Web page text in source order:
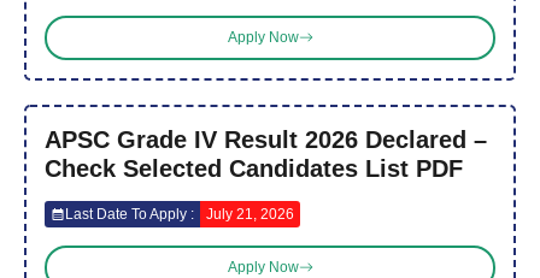
Apply Now
APSC Grade IV Result 2026 Declared –
Check Selected Candidates List PDF
Last Date To Apply : July 21, 2026
Apply Now